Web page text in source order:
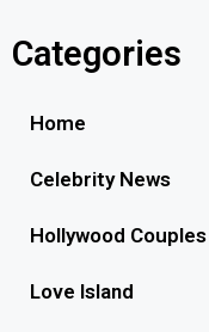
Categories
Home
Celebrity News
Hollywood Couples
Love Island